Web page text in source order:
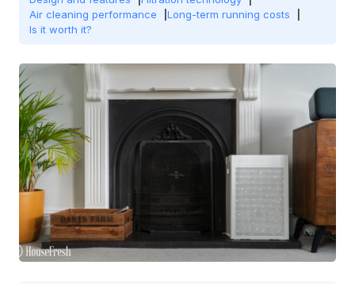
Air cleaning performance
Long-term running costs
Is it worth it?